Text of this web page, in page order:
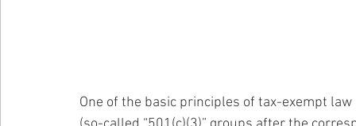
One of the basic principles of tax-exempt